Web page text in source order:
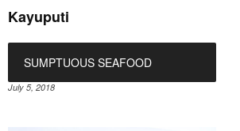
Kayuputi
SUMPTUOUS SEAFOOD
July 5, 2018